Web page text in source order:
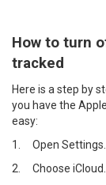
How to turn
tracked
Here is a step by
you have the
easy:
1. Open Settings.
2. Choose iCloud.